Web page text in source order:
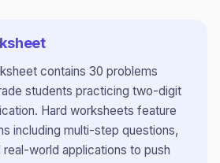
contains 30 problems
students practicing two-digit
. Hard worksheets feature
including multi-step questions,
real-world applications to push